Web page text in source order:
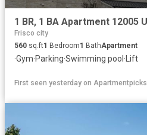
Frisco city
560 sq.ft1 Bedroom1 BathApartment
·Gym·Parking·Swimming pool · Lift
First seen yesterday on Apartmentpicks